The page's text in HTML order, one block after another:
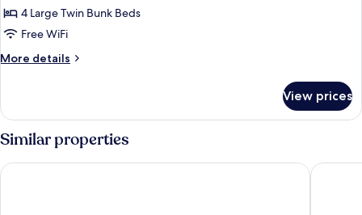
4 Large Twin Bunk Beds
Free WiFi
More details
More
Shared
Dormitory,
Mixed
Dorm
View prices
Similar properties
GÜMÜŞ YAZAR HOTEL Sulo